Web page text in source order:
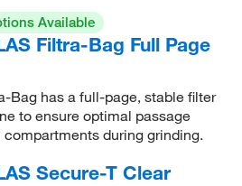
Available
Filtra-Bag Full Page
Bag has a full-page, stable filter
to ensure optimal passage
compartments during grinding.
Secure-T Clear